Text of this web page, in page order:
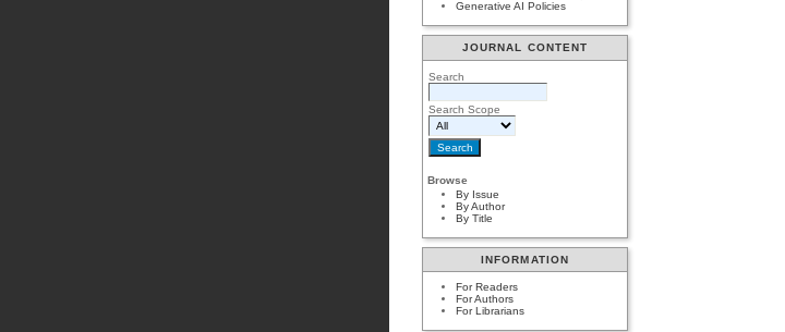
Generative AI Policies
JOURNAL CONTENT
Search
Search Scope
Browse
By Issue
By Author
By Title
INFORMATION
For Readers
For Authors
For Librarians